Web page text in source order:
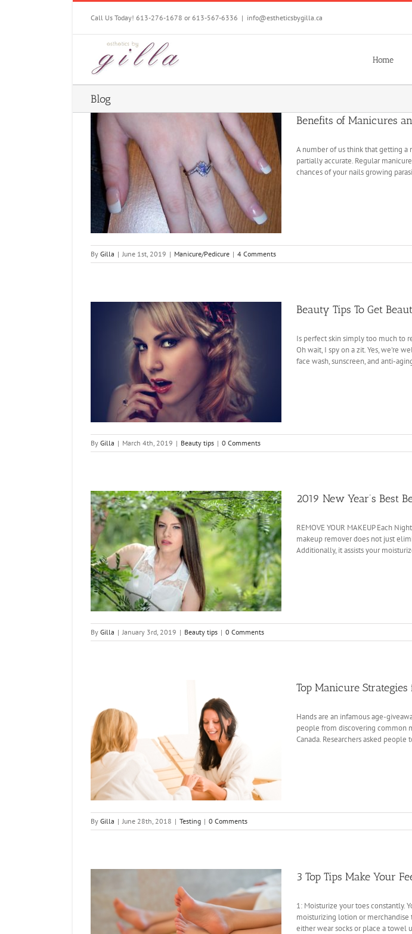
Call Us Today! 613-276-1678 or 613-567-6336 | info@estheticsbygilla.ca
Home
Blog
Benefits of Manicures
A number of us think that getting a
partially accurate. Regular
chances of your nails growing
By Gilla | June 1st, 2019 | Manicure/Pedicure | 4 Comments
Beauty Tips To Get
Is perfect skin simply too much to
Oh wait, I spy on a zit. Yes, we're
face wash, sunscreen, and anti-
By Gilla | March 4th, 2019 | Beauty tips | 0 Comments
2019 New Year’s Best
REMOVE YOUR MAKEUP Each
makeup remover does not just
Additionally, it assists your
By Gilla | January 3rd, 2019 | Beauty tips | 0 Comments
Top Manicure
Hands are an infamous age-
people from discovering common
Canada. Researchers asked
By Gilla | June 28th, 2018 | Testing | 0 Comments
3 Top Tips Make Your
1: Moisturize your toes constantly.
moisturizing lotion or
either wear socks or place a towel